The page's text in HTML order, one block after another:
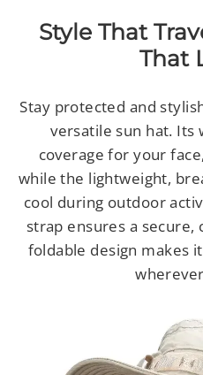
Style That
That
Stay protected and
versatile sun hat.
coverage for your
while the lightweight,
cool during outdoor
strap ensures a
foldable design makes